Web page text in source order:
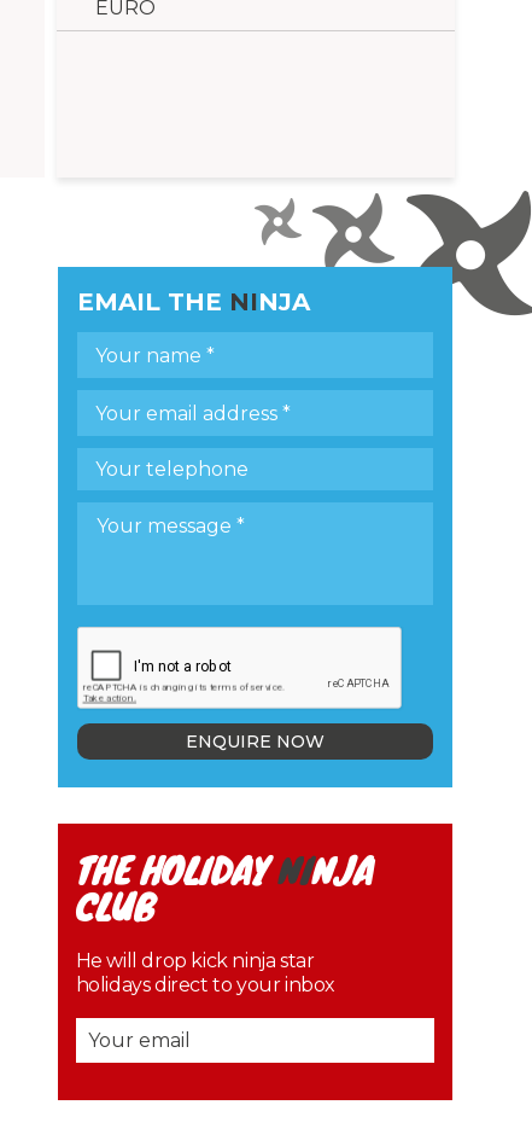
EURO
EMAIL THE NINJA
ENQUIRE NOW
THE HOLIDAYNINJA
CLUB
He will drop kick ninja star
holidays direct to your inbox